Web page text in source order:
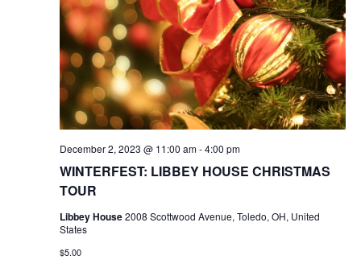
WINTERFEST: LIBBEY HOUSE CHRISTMAS
TOUR
December 2, 2023 @ 11:00 am-4:00 pm
Libbey House2008 Scottwood Avenue, Toledo, OH, United
States
$5.00